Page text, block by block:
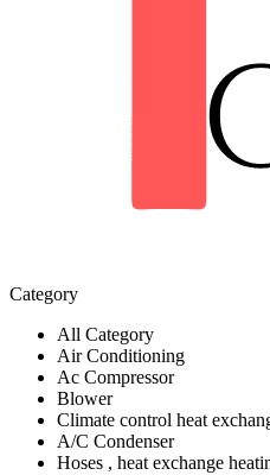
Category
All Category
Air Conditioning
Ac Compressor
Blower
Climate control heat
A/C Condenser
Hoses , heat exchange